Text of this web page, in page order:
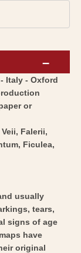
Italy - Oxford
or
Falerii,
Ficulea,
usually
tears,
signs of age
have
original